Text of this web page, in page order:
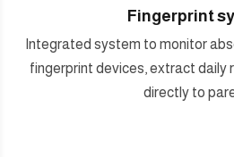
Fingerprint
Integrated system to monitor
fingerprint devices, extract daily
directly to